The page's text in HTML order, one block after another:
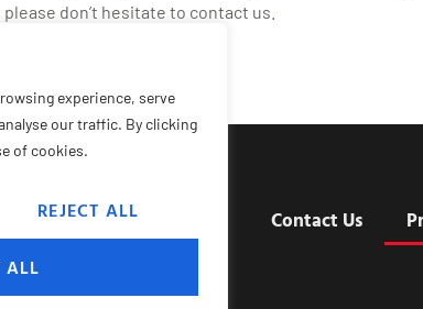
experience, serve
our traffic. By clicking
of cookies.
REJECT ALL
ALL
don’t hesitate to contact us.
Contact Us